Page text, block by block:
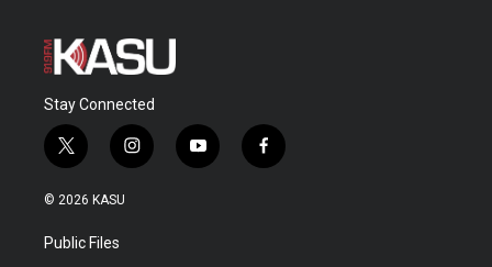
Stay Connected
t
w
i
t
e
i
n
y
o
f
a
© 2026 KASU
Public Files